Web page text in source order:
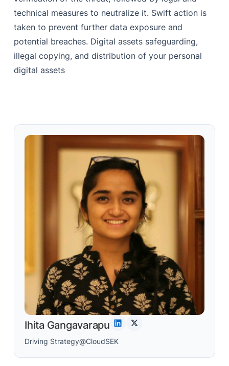
technical measures to neutralize it. Swift action is
taken to prevent further data exposure and
potential breaches. Digital assets safeguarding,
illegal copying, and distribution of your personal
digital assets
Ihita Gangavarapu
Driving Strategy@CloudSEK